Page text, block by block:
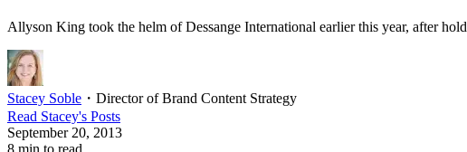
Allyson King took the helm of Dessange International earlier this year, after
Stacey Soble ・ Director of Brand Content Strategy
Read Stacey's Posts
September 20, 2013